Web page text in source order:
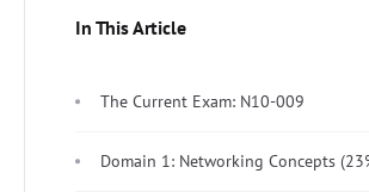
In This Article
The Current Exam: N10-009
Domain 1: Networking Concepts